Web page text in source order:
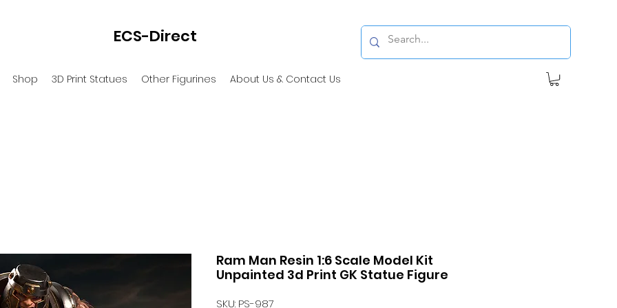
ECS-Direct
Shop 3D Print Statues Other Figurines About Us & Contact Us
Ram Man Resin 1:6 Scale Model Kit
Unpainted 3d Print GK Statue Figure
SKU: PS-987